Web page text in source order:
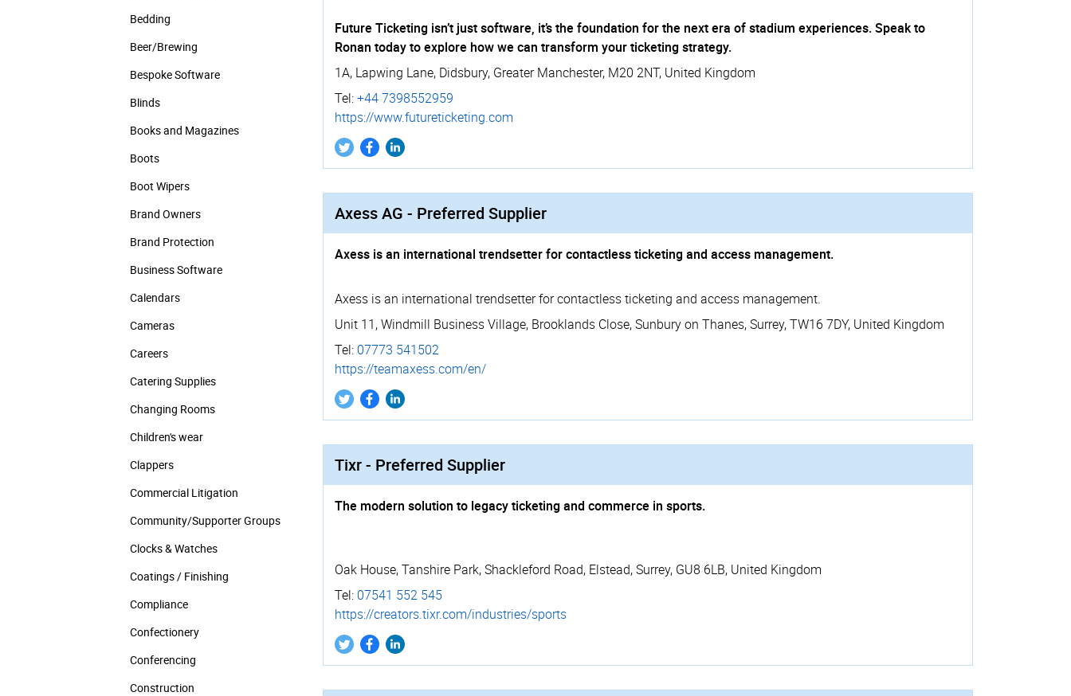
Bedding
Beer/Brewing
Bespoke Software
Blinds
Books and Magazines
Boots
Boot Wipers
Brand Owners
Brand Protection
Business Software
Calendars
Cameras
Careers
Catering Supplies
Changing Rooms
Children's wear
Clappers
Commercial Litigation
Community/­Supporter Groups
Clocks & Watches
Coatings / Finishing
Compliance
Confectionery
Conferencing
Construction
Future Ticketing isn’t just software, it’s the foundation for the next era of stadium experiences. Speak to
Ronan today to explore how we can transform your ticketing strategy.
1A, Lapwing Lane, Didsbury, Greater Manchester, M20 2NT, United Kingdom
Tel:+44 7398552959
https://­­www.­­future­­tic­­keting.­­com
Axess AG - Preferred Supplier
Axess is an international trendsetter for contactless ticketing and access management.
Axess is an international trendsetter for contactless ticketing and access management.
Unit 11, Windmill Business Village, Brooklands Close,Sunbury on Thanes,Surrey,TW16 7DY, United Kingdom
Tel: 07773 541502
https://­teamaxess.­com/­en/
Tixr - Preferred Supplier
The modern solution to legacy ticketing and commerce in sports.
Oak House, Tanshire Park,Shackleford Road, Elstead,Surrey, GU8 6LB, United Kingdom
Tel: 07541 552 545
https://­creators.­tixr.­com/­industries/­sports